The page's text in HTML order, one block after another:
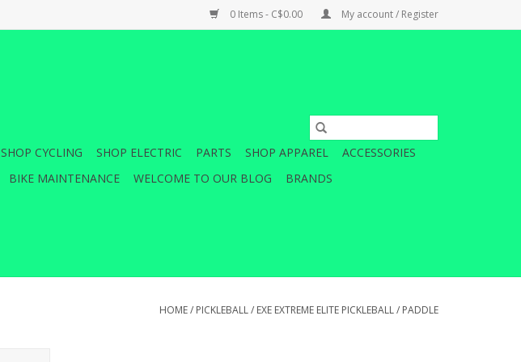
0 Items - C$0.00 My account / Register
SHOP CYCLING SHOP ELECTRIC PARTS SHOP APPAREL
ACCESSORIES
BIKE MAINTENANCE WELCOME TO OUR BLOG BRANDS
HOME/ PICKLEBALL/ EXE EXTREME ELITE PICKLEBALL/ PADDLE